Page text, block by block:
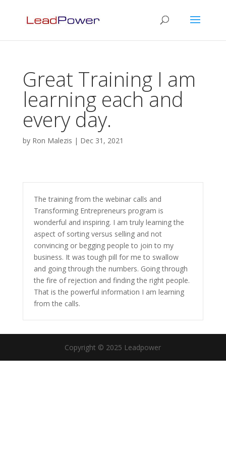
Great Training I am
learning each and
every day.
by Ron Malezis | Dec 31, 2021
The training from the webinar calls and
Transforming Entrepreneurs program is
wonderful and inspiring. I am truly learning the
aspect of sorting versus selling and not
convincing or begging people to join to my
business. It was tough pill for me to swallow
and going through the numbers. Going through
the fire of rejection and finding the right people.
That is the powerful information I am learning
from the calls.
Copyright © 2025 Leadpower